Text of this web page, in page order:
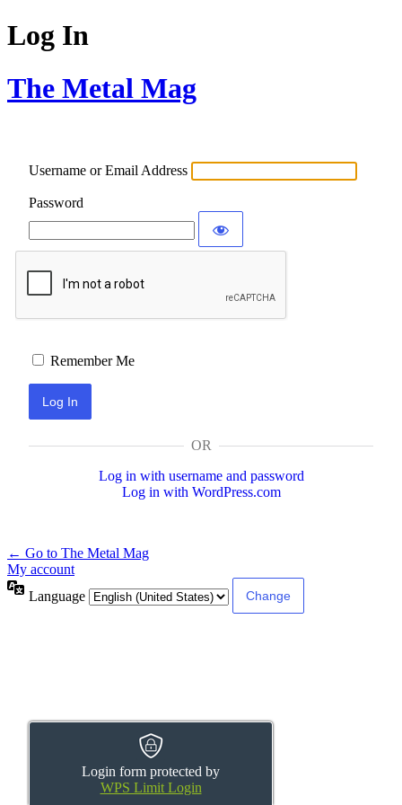
Log In
The Metal Mag
Username or Email Address
Password
Login form protected by
WPS Limit Login
Remember Me
OR
Log in with username and password
Log in with WordPress.com
← Go to The Metal Mag
My account
Language